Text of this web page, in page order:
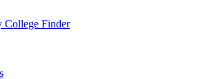
College Finder